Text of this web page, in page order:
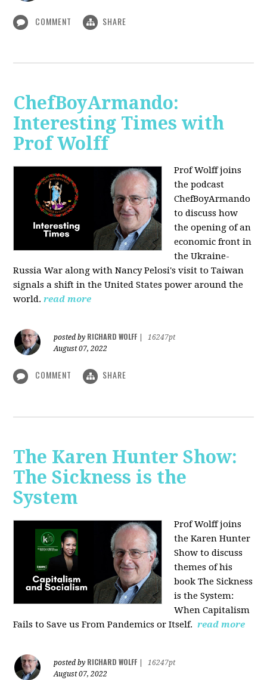
COMMENT SHARE
ChefBoyArmando:
Interesting Times with
Prof Wolff
Prof Wolff joins
the podcast
ChefBoyArmando
to discuss how
the opening of an
economic front in
the Ukraine-
Russia War along with Nancy Pelosi's visit to Taiwan
signals a shift in the United States power around the
world. read more
posted by RICHARD WOLFF
16247pt
August 07, 2022
COMMENT SHARE
The Karen Hunter Show:
The Sickness is the
System
Prof Wolff joins
the Karen Hunter
Show to discuss
themes of his
book The Sickness
is the System:
When Capitalism
Fails to Save us From Pandemics or Itself. read more
posted by RICHARD WOLFF
16247pt
August 07, 2022